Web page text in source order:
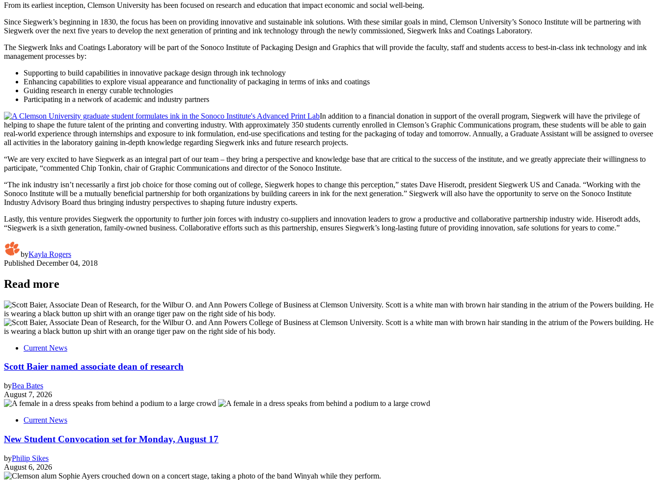
From its earliest inception, Clemson University has been focused on research and education that impact economic and social well-being.
Since Siegwerk’s beginning in 1830, the focus has been on providing innovative and sustainable ink solutions. With these similar goals in mind, Clemson University’s Sonoco Institute will be partnering with
Siegwerk over the next five years to develop the next generation of printing and ink technology through the newly commissioned, Siegwerk Inks and Coatings Laboratory.
The Siegwerk Inks and Coatings Laboratory will be part of the Sonoco Institute of Packaging Design and Graphics that will provide the faculty, staff and students access to best-in-class ink technology and ink
management processes by:
Supporting to build capabilities in innovative package design through ink technology
Enhancing capabilities to explore visual appearance and functionality of packaging in terms of inks and coatings
Guiding research in energy curable technologies
Participating in a network of academic and industry partners
In addition to a financial donation in support of the overall program, Siegwerk will have the privilege of
helping to shape the future talent of the printing and converting industry. With approximately 350 students currently enrolled in Clemson’s Graphic Communications program, these students will be able to gain
real-world experience through internships and exposure to ink formulation, end-use specifications and testing for the packaging of today and tomorrow. Annually, a Graduate Assistant will be assigned to oversee
all activities in the laboratory gaining in-depth knowledge regarding Siegwerk inks and future research projects.
“We are very excited to have Siegwerk as an integral part of our team – they bring a perspective and knowledge base that are critical to the success of the institute, and we greatly appreciate their willingness to
participate, “commented Chip Tonkin, chair of Graphic Communications and director of the Sonoco Institute.
“The ink industry isn’t necessarily a first job choice for those coming out of college, Siegwerk hopes to change this perception,” states Dave Hiserodt, president Siegwerk US and Canada. “Working with the
Sonoco Institute will be a mutually beneficial partnership for both organizations by building careers in ink for the next generation.” Siegwerk will also have the opportunity to serve on the Sonoco Institute
Industry Advisory Board thus bringing industry perspectives to shaping future industry experts.
Lastly, this venture provides Siegwerk the opportunity to further join forces with industry co-suppliers and innovation leaders to grow a productive and collaborative partnership industry wide. Hiserodt adds,
“Siegwerk is a sixth generation, family-owned business. Collaborative efforts such as this partnership, ensures Siegwerk’s long-lasting future of providing innovation, safe solutions for years to come.”
byKayla Rogers
Published December 04, 2018
Read more
Current News
Scott Baier named associate dean of research
byBea Bates
August 7, 2026
Current News
New Student Convocation set for Monday, August 17
byPhilip Sikes
August 6, 2026